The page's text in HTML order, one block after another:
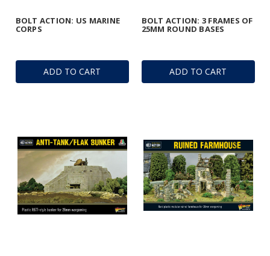
ADD TO CART
BOLT ACTION: US MARINE
CORPS
ADD TO CART
BOLT ACTION: 3 FRAMES OF
25MM ROUND BASES